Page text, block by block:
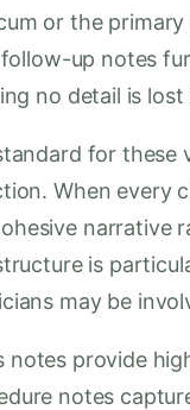
or the
up notes
no detail is
for these
When every
narrative
is
may be
notes provide
notes